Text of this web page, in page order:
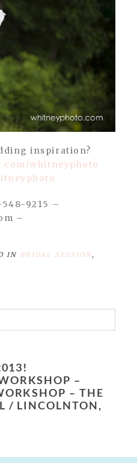
inspiration?
whitneyphoto
9215 –
–
IN BRIDAL SESSION,
–
– THE
/ LINCOLNTON,